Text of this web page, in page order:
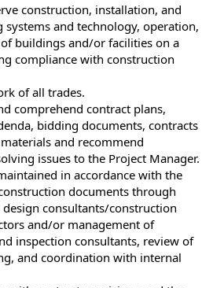
construction, installation, and
and technology, operation,
buildings and/or facilities on a
compliance with construction
of all trades.
comprehend contract plans,
bidding documents, contracts
and recommend
issues to the Project Manager.
in accordance with the
documents through
consultants/construction
and/or management of
inspection consultants, review of
and coordination with internal